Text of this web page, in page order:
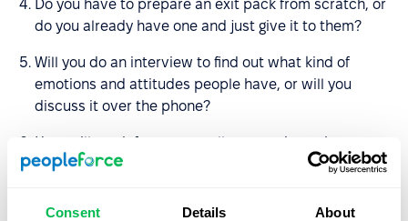
Consent Details About
Do you have to prepare an exit pack from scratch, or
do you already have one and just give it to them?
Will you do an interview to find out what kind of
emotions and attitudes people have, or will you
discuss it over the phone?
How will you inform your colleagues about the
decision?